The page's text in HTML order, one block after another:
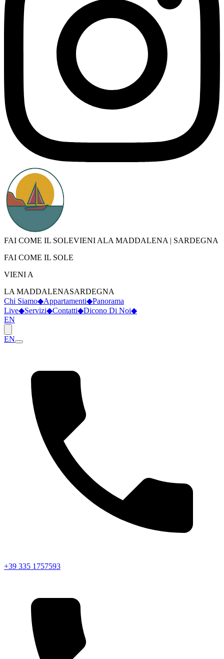
FAI COME IL SOLEVIENI ALA MADDALENA | SARDEGNA
FAI COME IL SOLE
VIENI A
LA MADDALENASARDEGNA
Chi Siamo◆Appartamenti◆Panorama
Live◆Servizi◆Contatti◆Dicono Di Noi◆
EN
EN
+39 335 1757593